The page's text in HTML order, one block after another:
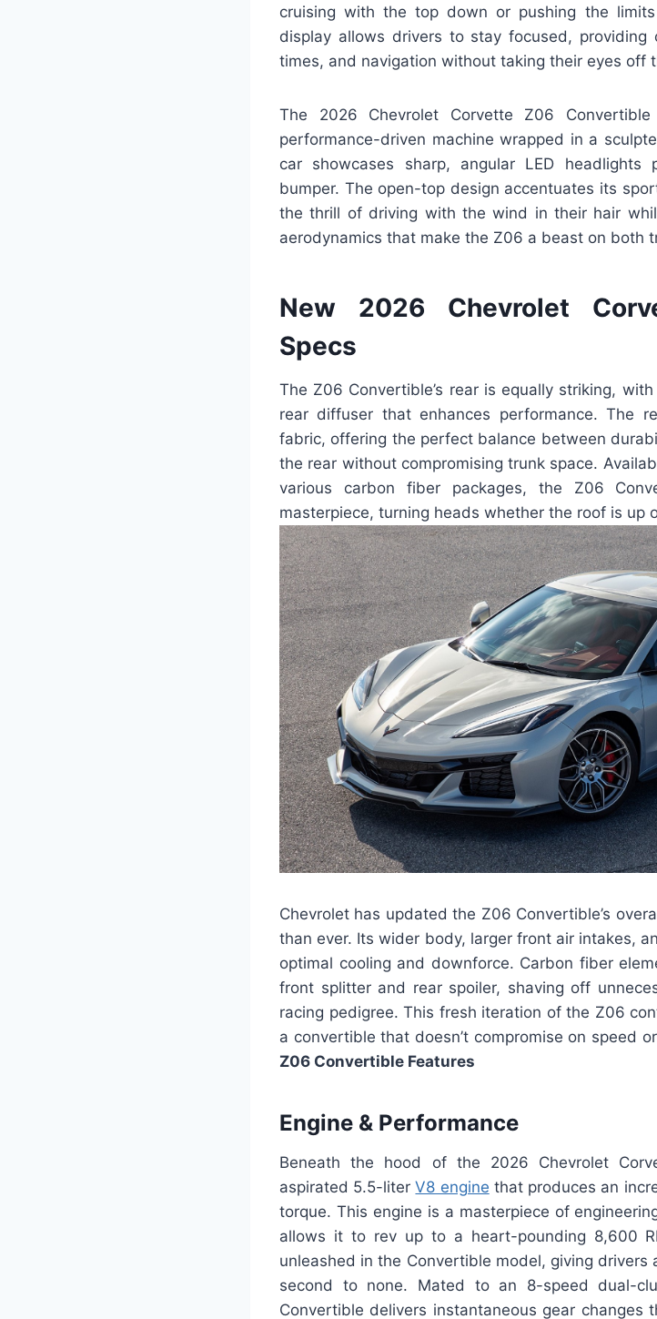
cruising with the top down or pushing the
display allows drivers to stay focused,
times, and navigation without taking their eyes off
The 2026 Chevrolet Corvette Z06
performance-driven machine wrapped in a
car showcases sharp, angular LED
bumper. The open-top design accentuates its
the thrill of driving with the wind in their hair
aerodynamics that make the Z06 a beast on both
New 2026 Chevrolet
Specs
The Z06 Convertible’s rear is equally striking,
rear diffuser that enhances performance. The
fabric, offering the perfect balance between
the rear without compromising trunk space.
various carbon fiber packages, the Z06
masterpiece, turning heads whether the roof is up
Chevrolet has updated the Z06 Convertible’s
than ever. Its wider body, larger front air intakes,
optimal cooling and downforce. Carbon fiber
front splitter and rear spoiler, shaving off
racing pedigree. This fresh iteration of the Z06
a convertible that doesn’t compromise on speed
Z06 Convertible Features
Engine & Performance
Beneath the hood of the 2026 Chevrolet
aspirated 5.5-literV8 engine that produces an
torque. This engine is a masterpiece of
allows it to rev up to a heart-pounding 8,600
unleashed in the Convertible model, giving drivers
second to none. Mated to an 8-speed dual-
Convertible delivers instantaneous gear